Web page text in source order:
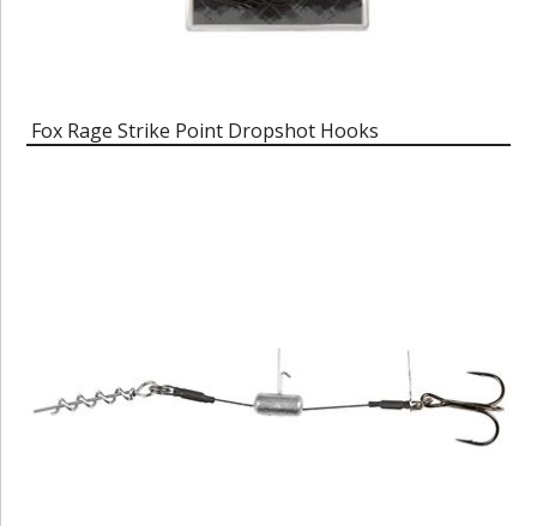
Fox Rage Strike Point Dropshot Hooks